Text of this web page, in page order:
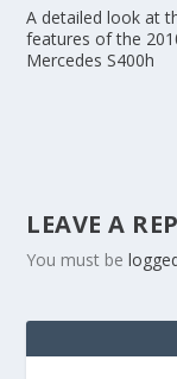
A detailed look at
features of the
Mercedes S400h
LEAVE A
You must be